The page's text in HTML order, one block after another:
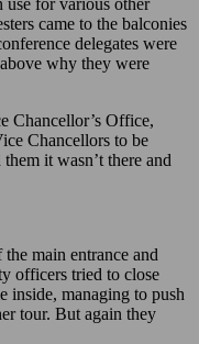
came to the balconies
delegates were
why they were
Chancellor’s Office,
Chancellors to be
it wasn’t there and
main entrance and
officers tried to close
inside, managing to push
tour. But again they